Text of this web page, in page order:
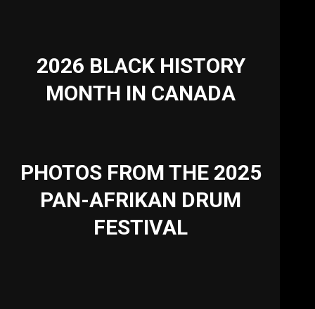
2026 BLACK HISTORY
MONTH IN CANADA
PHOTOS FROM THE 2025
PAN-AFRIKAN DRUM
FESTIVAL